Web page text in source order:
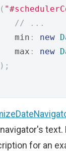
(
// ...
min
: new
max
: new
text.
for an